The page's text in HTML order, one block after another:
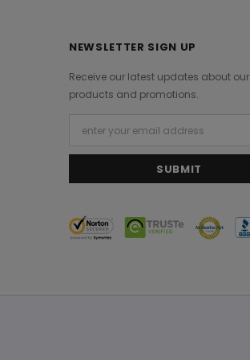
NEWSLETTER SIGN UP
Receive our latest updates about our
products and promotions.